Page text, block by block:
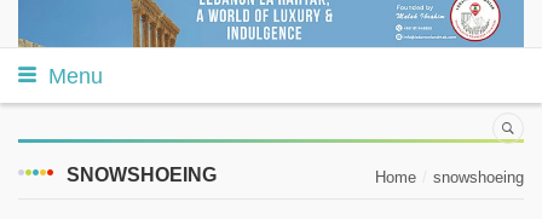
Menu
SNOWSHOEING Home snowshoeing